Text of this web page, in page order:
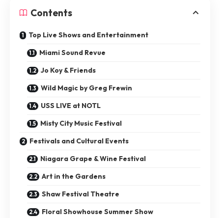
Contents
Top Live Shows and Entertainment
Miami Sound Revue
Jo Koy & Friends
Wild Magic by Greg Frewin
USS LIVE at NOTL
Misty City Music Festival
Festivals and Cultural Events
Niagara Grape & Wine Festival
Art in the Gardens
Shaw Festival Theatre
Floral Showhouse Summer Show